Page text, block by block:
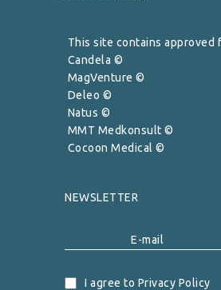
NEWSLETTER
I agree to Privacy Policy
This site contains approved
Candela ©
MagVenture ©
Deleo ©
Natus ©
MMT Medkonsult ©
Cocoon Medical ©